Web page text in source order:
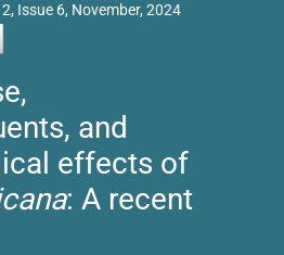
Issue 6, November, 2024
and
effects of
: A recent